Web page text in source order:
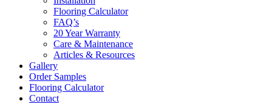
Flooring Calculator
FAQ’s
20 Year Warranty
Care & Maintenance
Articles & Resources
Gallery
Order Samples
Flooring Calculator
Contact